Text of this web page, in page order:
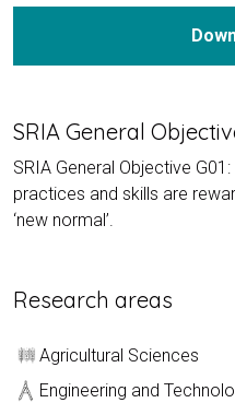
SRIA General
SRIA General Objective
practices and skills are
‘new normal’.
Research areas
Agricultural Sciences
Engineering and